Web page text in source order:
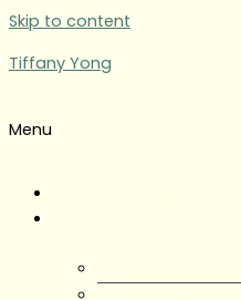
Skip to content
Tiffany Yong
Menu